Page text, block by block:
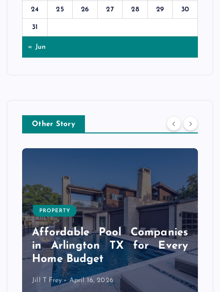
24 25 26 27 28 29 30
31
« Jun
Other Story
PROPERTY
Affordable Pool Companies
in Arlington TX for Every
Home Budget
Jill T Frey April 16, 2026